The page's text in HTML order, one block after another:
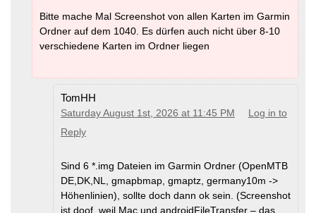
Bitte mache Mal Screenshot von allen Karten im Garmin
Ordner auf dem 1040. Es dürfen auch nicht über 8-10
verschiedene Karten im Ordner liegen
TomHH
Saturday August 1st, 2026 at 11:45 PM
Log in to
Reply
Sind 6 *.img Dateien im Garmin Ordner (OpenMTB
DE,DK,NL, gmapbmap, gmaptz, germany10m ->
Höhenlinien), sollte doch dann ok sein. (Screenshot
ist doof, weil Mac und androidFileTransfer – das